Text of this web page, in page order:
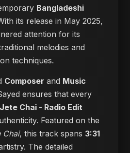
Bangladeshi
its release in May 2025,
attention for its
melodies and
techniques.
Composer and Music
ensures that every
Chai - Radio Edit
Featured on the
Chai, this track spans 3:31
The detailed